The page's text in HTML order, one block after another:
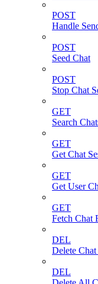
POST
Handle
POST
Seed Chat
POST
Stop Chat
GET
Search
GET
Get Chat
GET
Get User
GET
Fetch Chat
DEL
Delete
DEL